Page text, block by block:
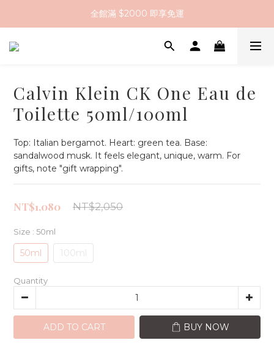
全館滿 $2000 即享免運
全館滿 $2000 即享免運
註冊會員送 $200 購物金
Calvin Klein CK One Eau de
Toilette 50ml/100ml
Top: Italian bergamot. Heart: green tea. Base:
sandalwood musk. It feels elegant, unique, warm. For
gifts, note "gift wrapping".
NT$2,050
NT$1,080
Size : 50ml
50ml 100ml
Quantity
ADD TO CART BUY NOW